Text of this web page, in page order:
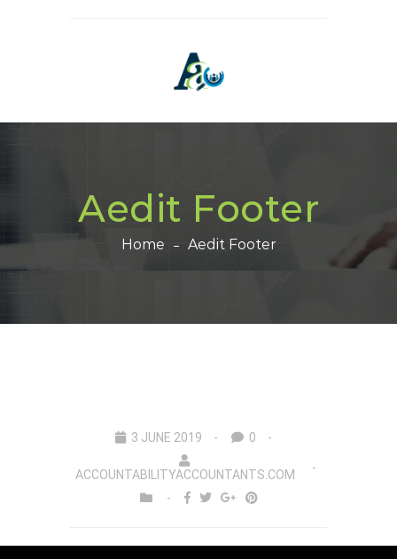
Aedit Footer
Home Aedit Footer
3 JUNE 2019 0
ACCOUNTABILITYACCOUNTANTS.COM